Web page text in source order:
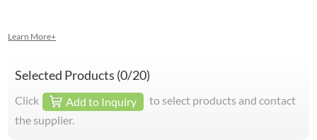
Learn More+
Selected Products (0/20)
Click Add to Inquiry
to select products and contact
the supplier.